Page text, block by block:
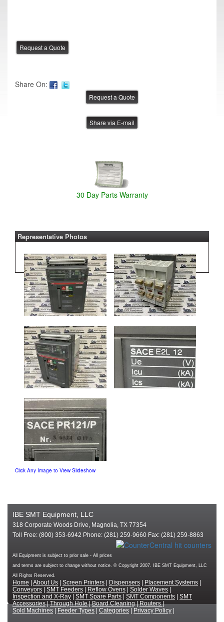
Share On:
Share via E-mail
30 Day Parts Warranty
Representative Photos
Click Any Image to View Slideshow
IBE SMT Equipment, LLC
318 Corporate Woods Drive, Magnolia, TX 77354
Toll Free: (800) 353-6942 Phone: (281) 259-9660 Fax: (281) 259-8863
All Equipment is subject to prior sale - All prices
and terms are subject to change without notice. © Copyright 2007. IBE SMT Equipment, LLC
All Rights Reserved.
Home About Us Screen Printers Dispensers Placement Systems
Conveyors
SMT Feeders Reflow Ovens Solder Waves
Inspection and X-Ray
SMT Spare Parts SMT Components
SMT
Accessories|Through Hole|Board Cleaning|Routers|
Sold Machines
Feeder Types Categories Privacy Policy